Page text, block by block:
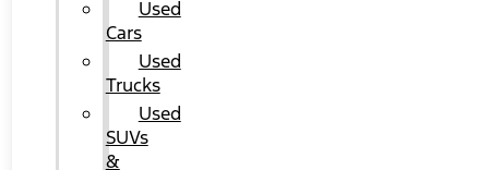
Used
Cars
Used
Trucks
Used
SUVs
&